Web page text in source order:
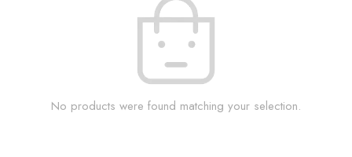
No products were found matching your selection.